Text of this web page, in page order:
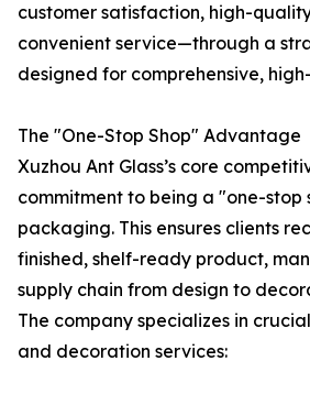
customer satisfaction, high-
convenient service—through a
designed for comprehensive,
The "One-Stop Shop" Advantage
Xuzhou Ant Glass’s core
commitment to being a "one-stop
packaging. This ensures clients
finished, shelf-ready product,
supply chain from design to
The company specializes in
and decoration services: